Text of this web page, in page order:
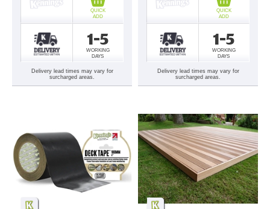
1-5
WORKING
DAYS
QUICK
ADD
Delivery lead times may vary for
surcharged areas.
1-5
WORKING
DAYS
QUICK
ADD
Delivery lead times may vary for
surcharged areas.